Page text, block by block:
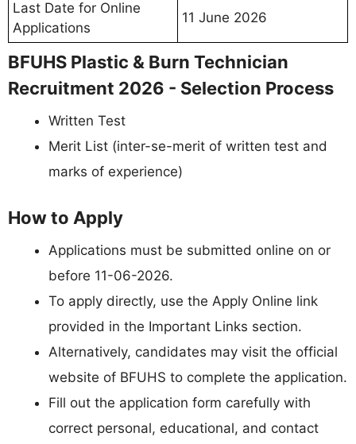
Last Date for Online
Applications
11 June 2026
BFUHS Plastic & Burn Technician
Recruitment 2026 - Selection Process
Written Test
Merit List (inter-se-merit of written test and
marks of experience)
How to Apply
Applications must be submitted online on or
before 11-06-2026.
To apply directly, use the Apply Online link
provided in the Important Links section.
Alternatively, candidates may visit the official
website of BFUHS to complete the application.
Fill out the application form carefully with
correct personal, educational, and contact